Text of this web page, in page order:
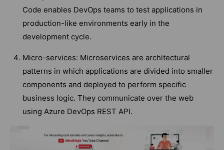
Code enables DevOps teams to test applications in
production-like environments early in the
development cycle.
Micro-services: Microservices are architectural
patterns in which applications are divided into smaller
components and deployed to perform specific
business logic. They communicate over the web
using Azure DevOps REST API.